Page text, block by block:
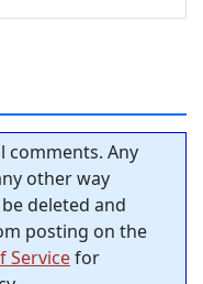
comments. Any
other way
deleted and
posting on the
Servicefor